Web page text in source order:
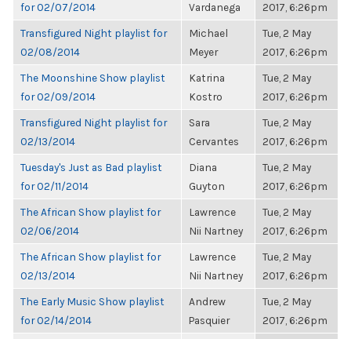
for 02/07/2014
Vardanega
2017, 6:26pm
Transfigured Night playlist for
02/08/2014
Michael
Meyer
Tue, 2 May
2017, 6:26pm
The Moonshine Show playlist
for 02/09/2014
Katrina
Kostro
Tue, 2 May
2017, 6:26pm
Transfigured Night playlist for
02/13/2014
Sara
Cervantes
Tue, 2 May
2017, 6:26pm
Tuesday's Just as Bad playlist
for 02/11/2014
Diana
Guyton
Tue, 2 May
2017, 6:26pm
The African Show playlist for
02/06/2014
Lawrence
Nii Nartney
Tue, 2 May
2017, 6:26pm
The African Show playlist for
02/13/2014
Lawrence
Nii Nartney
Tue, 2 May
2017, 6:26pm
The Early Music Show playlist
for 02/14/2014
Andrew
Pasquier
Tue, 2 May
2017, 6:26pm